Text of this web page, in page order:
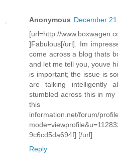
Anonymous December
[url=http://
]Fabulous[/url]. Im
come across a blog thats
and let me tell you, youve
is important; the issue is
are talking intelligently
stumbled across this in
this
information.net/forum/
9c6cd5da694f].[/url]
Reply